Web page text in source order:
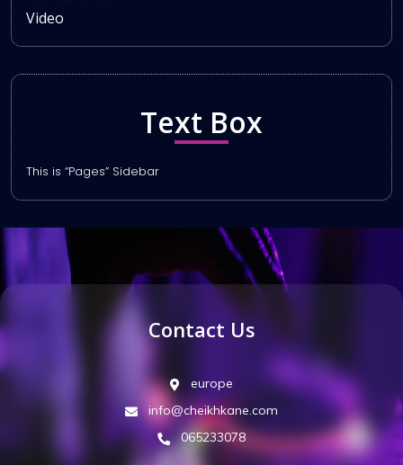
Video
Text Box
This is “Pages” Sidebar
Contact Us
europe
info@cheikhkane.com
065233078